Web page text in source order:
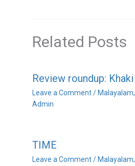
Related Posts
Review roundup: Khaki
Leave a Comment / Malayalam,
Admin
TIME
Leave a Comment / Malayalam,